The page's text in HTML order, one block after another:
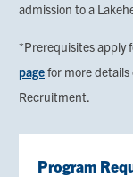
admission to a
*Prerequisites apply
pagefor more
Recruitment.
Program